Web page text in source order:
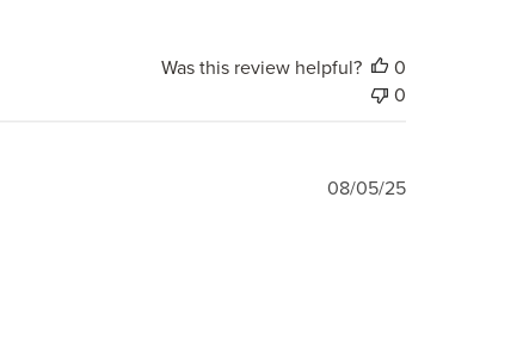
Was this review helpful?
0
0
Published
08/05/25